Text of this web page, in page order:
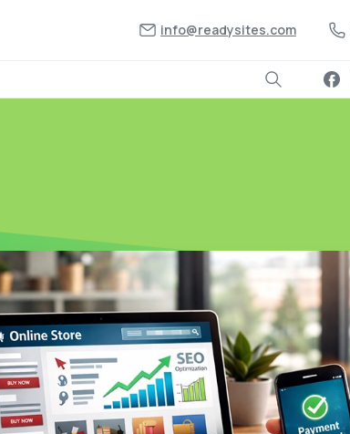
info@readysites.com